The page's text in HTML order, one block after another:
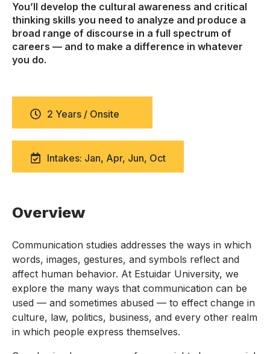
You’ll develop the cultural awareness and critical
thinking skills you need to analyze and produce a
broad range of discourse in a full spectrum of
careers — and to make a difference in whatever
you do.
2 Years / Onsite
Intakes: Jan, Apr, Jun, Oct
Overview
Communication studies addresses the ways in which
words, images, gestures, and symbols reflect and
affect human behavior. At Estuidar University, we
explore the many ways that communication can be
used — and sometimes abused — to effect change in
culture, law, politics, business, and every other realm
in which people express themselves.